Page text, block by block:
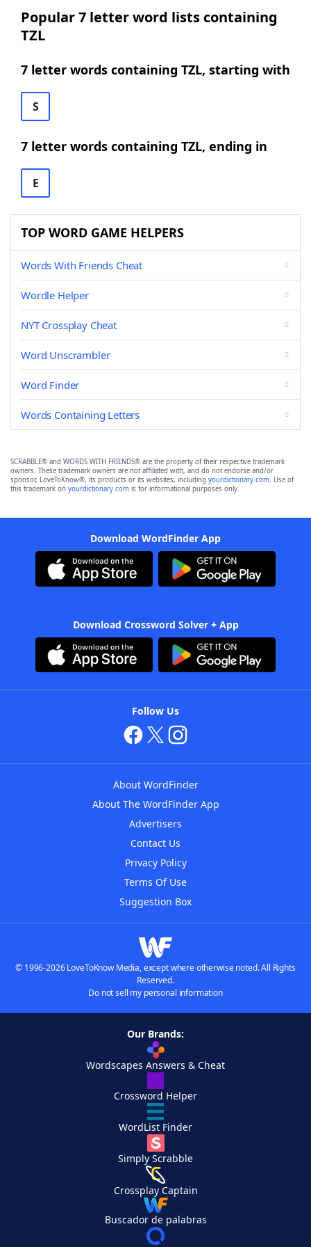
Popular 7 letter word lists containing
TZL
7 letter words containing TZL, starting with
S
7 letter words containing TZL, ending in
E
TOP WORD GAME HELPERS
Words With Friends Cheat
Wordle Helper
NYT Crossplay Cheat
Word Unscrambler
Word Finder
Words Containing Letters
SCRABBLE® and WORDS WITH FRIENDS® are the property of their respective trademark
owners. These trademark owners are not affiliated with, and do not endorse and/or
sponsor, LoveToKnow®, its products or its websites, including yourdictionary.com. Use of
this trademark on yourdictionary.com is for informational purposes only.
Download WordFinder App
Download Crossword Solver + App
Follow Us
About WordFinder
About The WordFinder App
Advertisers
Contact Us
Privacy Policy
Terms Of Use
Suggestion Box
© 1996-2026 LoveToKnow Media, except where otherwise noted. All Rights
Reserved.
Do not sell my personal information
Our Brands:
Wordscapes Answers & Cheat
Crossword Helper
WordList Finder
Simply Scrabble
Crossplay Captain
Buscador de palabras